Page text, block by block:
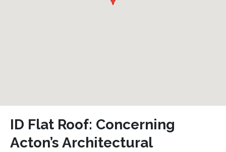
ID Flat Roof: Concerning
Acton’s Architectural